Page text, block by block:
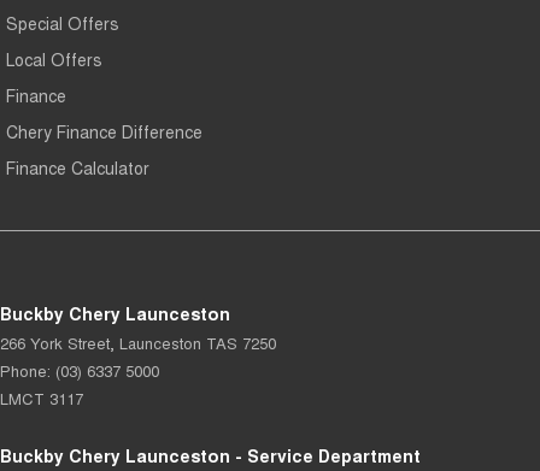
Special Offers
Local Offers
Finance
Chery Finance Difference
Finance Calculator
Buckby Chery Launceston
266 York Street Launceston TAS 7250
Phone: (03) 6337 5000
LMCT 3117
Buckby Chery Launceston - Service Department